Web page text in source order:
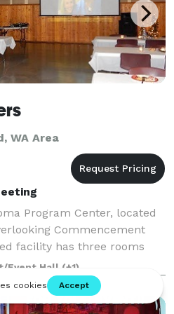
WA Area
Program Center, located
Commencement
facility has three rooms
to local businesses,
organizations
Event Hall (+1)